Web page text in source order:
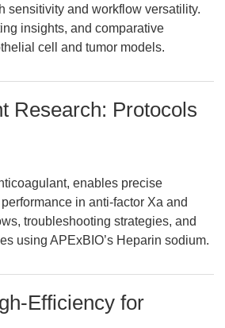
sensitivity and workflow versatility.
insights, and comparative
cell and tumor models.
Research: Protocols
enables precise
in anti-factor Xa and
troubleshooting strategies, and
using APExBIO’s Heparin sodium.
Efficiency for